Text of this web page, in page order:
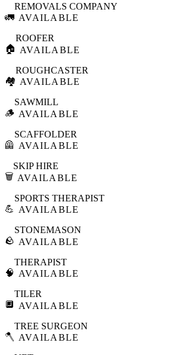
🚛
REMOVALS COMPANY
AVAILABLE
🏠
ROOFER
AVAILABLE
🏘️
ROUGHCASTER
AVAILABLE
🪵
SAWMILL
AVAILABLE
🦺
SCAFFOLDER
AVAILABLE
🗑️
SKIP HIRE
AVAILABLE
💪
SPORTS THERAPIST
AVAILABLE
🪨
STONEMASON
AVAILABLE
🧠
THERAPIST
AVAILABLE
🔲
TILER
AVAILABLE
🪓
TREE SURGEON
AVAILABLE